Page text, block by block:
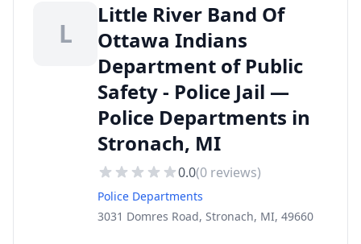
L
Little River Band Of
Ottawa Indians
Department of Public
Safety - Police Jail —
Police Departments in
Stronach, MI
0.0(0 reviews)
Police Departments
3031 Domres Road, Stronach, MI, 49660